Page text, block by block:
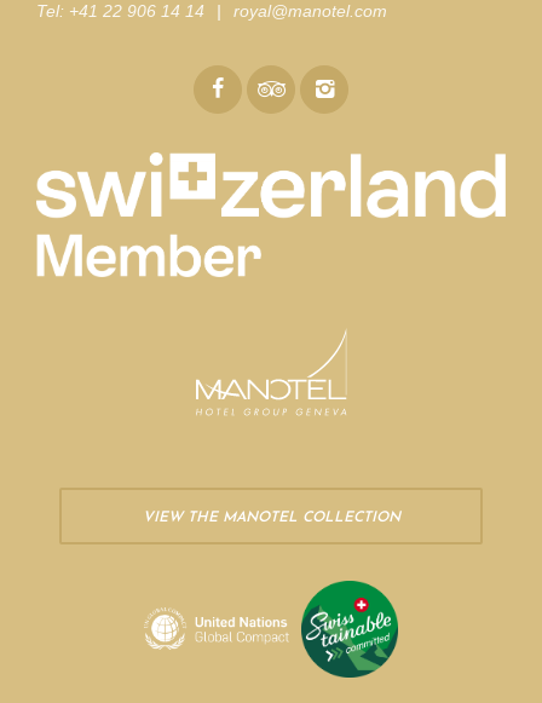
Tel: +41 22 906 14 14 | royal@manotel.com
VIEW THE MANOTEL COLLECTION